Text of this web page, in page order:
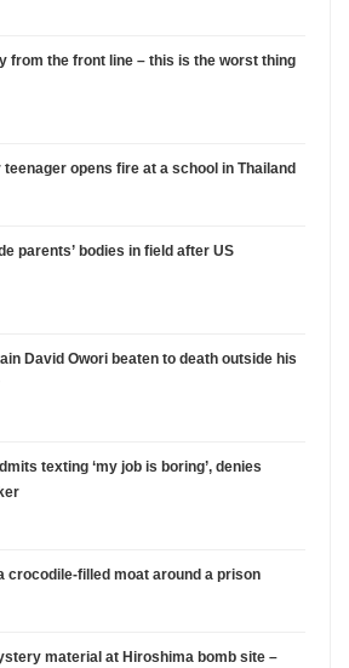
from the front line – this is the worst thing
opens fire at a school in Thailand
parents’ bodies in field after US
David Owori beaten to death outside his
texting ‘my job is boring’, denies
crocodile-filled moat around a prison
material at Hiroshima bomb site –